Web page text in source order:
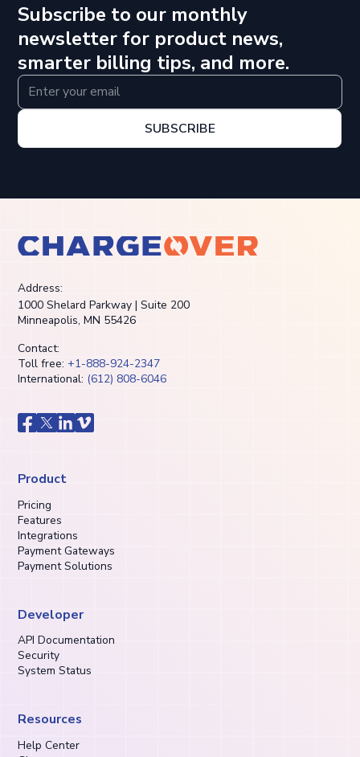
Subscribe to our monthly
newsletter for product news,
smarter billing tips, and more.
SUBSCRIBE
Address:
1000 Shelard Parkway | Suite 200
Minneapolis, MN 55426
Contact:
Toll free: +1-888-924-2347
International: (612) 808-6046
Product
Pricing
Features
Integrations
Payment Gateways
Payment Solutions
Developer
API Documentation
Security
System Status
Resources
Help Center